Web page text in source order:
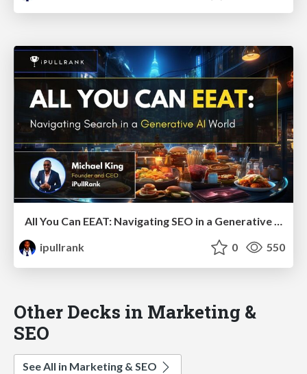
All You Can EEAT: Navigating SEO in a Generative AI World
ipullrank
0 550
Other Decks in Marketing &
SEO
See All in Marketing & SEO